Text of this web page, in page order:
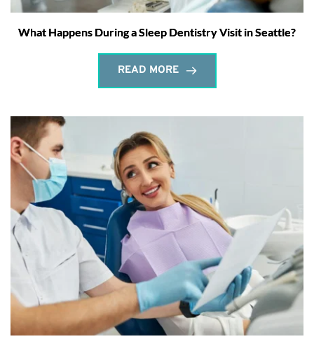
What Happens During a Sleep Dentistry Visit in Seattle?
READ MORE